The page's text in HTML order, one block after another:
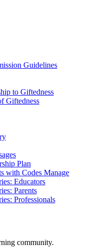
Guidelines
to Giftedness
Giftedness
Plan
with Codes Manage
Educators
Parents
Professionals
community.